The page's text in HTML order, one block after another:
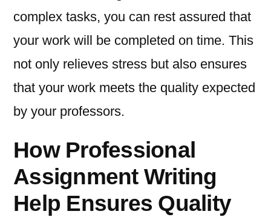
complex tasks, you can rest assured that
your work will be completed on time. This
not only relieves stress but also ensures
that your work meets the quality expected
by your professors.
How Professional
Assignment Writing
Help Ensures Quality